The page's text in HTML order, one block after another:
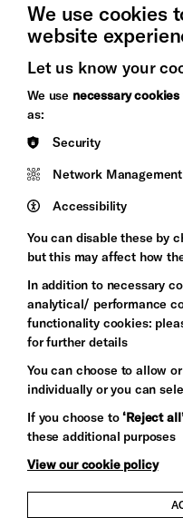
&s;
Council
Pebble
Trust
Let's get social
We use cookies
website
Let us know your
We use necessary cookies
as:
Security
Network Management
Accessibility
You can disable these by
but this may affect how
In addition to necessary
analytical/ performance
functionality cookies:
for further details
You can choose to allow
individually or you can
If you choose to‘Reject
these additional purposes
View our cookie policy